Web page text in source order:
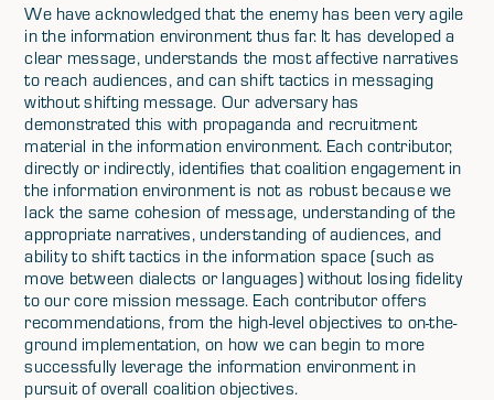
We have acknowledged that the enemy has been very agile
in the information environment thus far. It has developed a
clear message, understands the most affective narratives
to reach audiences, and can shift tactics in messaging
without shifting message. Our adversary has
demonstrated this with propaganda and recruitment
material in the information environment. Each contributor,
directly or indirectly, identifies that coalition engagement in
the information environment is not as robust because we
lack the same cohesion of message, understanding of the
appropriate narratives, understanding of audiences, and
ability to shift tactics in the information space (such as
move between dialects or languages) without losing fidelity
to our core mission message. Each contributor offers
recommendations, from the high-level objectives to on-the-
ground implementation, on how we can begin to more
successfully leverage the information environment in
pursuit of overall coalition objectives.